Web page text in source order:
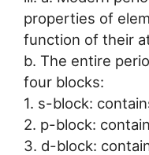
properties of
function of their
b. The entire
four blocks:
1. s-block:
2. p-block:
3. d-block: